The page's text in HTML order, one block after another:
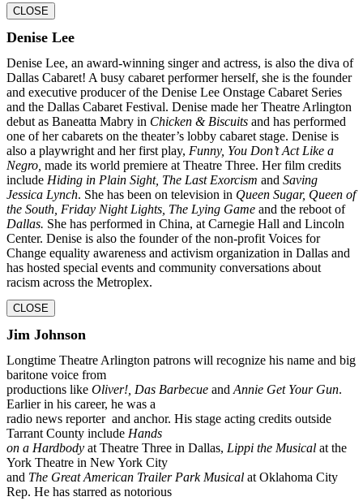
CLOSE
Denise Lee
Denise Lee, an award-winning singer and actress, is also the diva of
Dallas Cabaret! A busy cabaret performer herself, she is the founder
and executive producer of the Denise Lee Onstage Cabaret Series
and the Dallas Cabaret Festival. Denise made her Theatre Arlington
debut as Baneatta Mabry in Chicken & Biscuits and has performed
one of her cabarets on the theater’s lobby cabaret stage. Denise is
also a playwright and her first play, Funny, You Don’tAct Like a
Negro, made its world premiere at Theatre Three. Her film credits
include Hiding in Plain Sight, The Last Exorcism and Saving
Jessica Lynch. She has been on television in Queen Sugar, Queen of
the South, Friday Night Lights, The Lying Game and the reboot of
Dallas. She has performed in China, at Carnegie Hall and Lincoln
Center. Denise is also the founder of the non-profit Voices for
Change equality awareness and activism organization in Dallas and
has hosted special events and community conversations about
racism across the Metroplex.
CLOSE
Jim Johnson
Longtime Theatre Arlington patrons will recognize his name and big
baritone voice from
productions like Oliver!, Das Barbecue and Annie Get Your Gun.
Earlier in his career, he was a
radio news reporter and anchor. His stage acting credits outside
Tarrant County include Hands
on a Hardbody at Theatre Three in Dallas, Lippi the Musical at the
York Theatre in New York City
and The Great American Trailer Park Musical at Oklahoma City
Rep. He has starred as notorious